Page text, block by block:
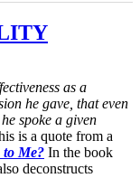
as a
he gave, that even
spoke a given
is a quote from a
to Me? In the book
deconstructs